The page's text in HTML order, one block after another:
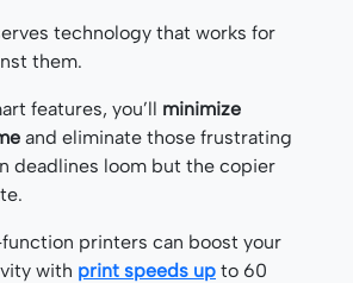
technology that works for
them.
features, you’ll minimize
and eliminate those frustrating
deadlines loom but the copier
printers can boost your
with print speeds up to 60